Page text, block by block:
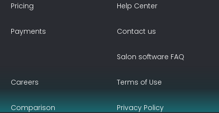
Pricing
Payments
Help Center
Contact us
Salon software FAQ
Careers
Comparison
Terms of Use
Privacy Policy